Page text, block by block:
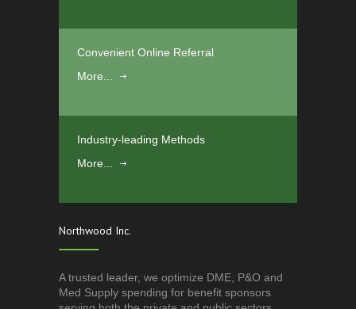
Convenient Online Referral
More...
Industry-leading Methods
More...
Northwood Inc.
A trusted leader, we optimize DME, P&O and
Med Supply spending for benefit sponsors